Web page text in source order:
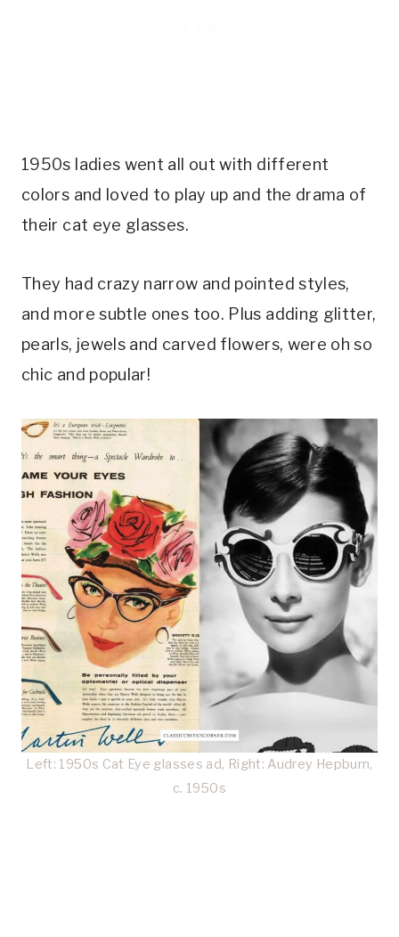
1950s ladies went all out with different
colors and loved to play up and the drama of
their cat eye glasses.
They had crazy narrow and pointed styles,
and more subtle ones too. Plus adding glitter,
pearls, jewels and carved flowers, were oh so
chic and popular!
Left: 1950s Cat Eye glasses ad, Right: Audrey Hepburn,
c. 1950s